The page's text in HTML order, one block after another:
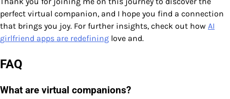
perfect virtual companion, and I hope you find a connection
that brings you joy. For further insights, check out how AI
girlfriend apps are redefining love and.
FAQ
What are virtual companions?